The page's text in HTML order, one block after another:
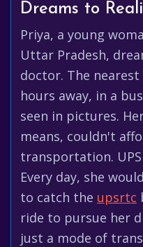
Dreams to
Priya, a young
Uttar Pradesh,
doctor. The
hours away, in a
seen in pictures.
means, couldn't
transportation.
Every day, she
to catch the upsrtc
ride to pursue her
just a mode of